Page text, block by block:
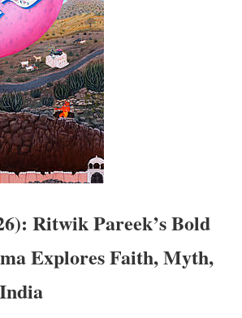
Ritwik Pareek’s Bold
Explores Faith, Myth,